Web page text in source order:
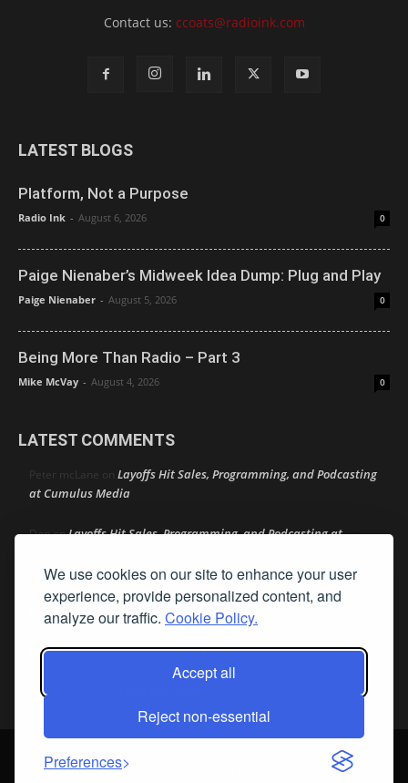
We use cookies on our site to enhance your user
experience, provide personalized content, and
analyze our traffic. Cookie Policy.
Accept all
Reject non-essential
Preferences
Contact us: ccoats@radioink.com
LATEST BLOGS
Platform, Not a Purpose
Radio Ink - August 6, 2026 0
Paige Nienaber’s Midweek Idea Dump: Plug and Play
Paige Nienaber - August 5, 2026 0
Being More Than Radio – Part 3
Mike McVay - August 4, 2026 0
LATEST COMMENTS
Peter mcLane on Layoffs Hit Sales, Programming, and Podcasting
at Cumulus Media
DononLayoffs Hit Sales, Programming, and Podcasting at
jimwonLayoffs Hit Sales, Programming, and Podcasting at
Cumulus Media
Darryl BurkfieldonCould Your Station Be Anywhere?
David Aamodt
© Streamline Publishing, Inc. All rights reserved. Radio Ink ® is a
registered trademark of Streamline Publishing, Inc. Audio Ink ™ is a